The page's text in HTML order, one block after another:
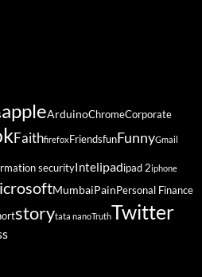
appleArduinoChromeCorporate
Faithfirefox FriendsfunFunnyGmail
securityIntelipadipad 2iphone
MumbaiPain Personal Finance
storytata nanoTruthTwitter